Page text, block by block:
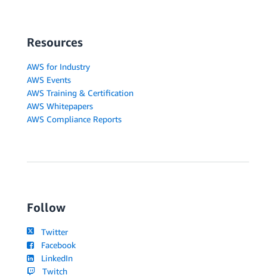
Resources
AWS for Industry
AWS Events
AWS Training & Certification
AWS Whitepapers
AWS Compliance Reports
Follow
Twitter
Facebook
LinkedIn
Twitch